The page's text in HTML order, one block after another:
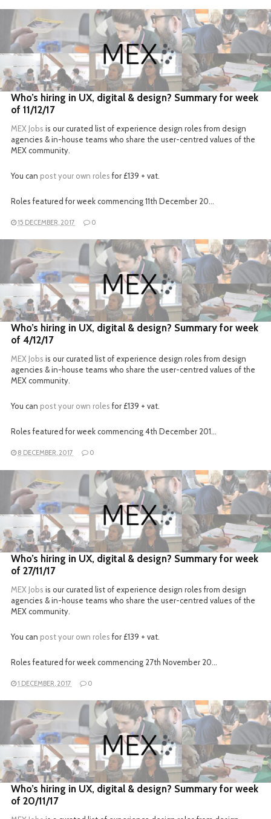
READ MORE
Who’s hiring in UX, digital & design? Summary for week
of 11/12/17
MEX Jobs is our curated list of experience design roles from design
agencies & in-house teams who share the user-centred values of the
MEX community.
You can post your own rolesfor £139 + vat.
Roles featured for week commencing 11th December 20…
15 DECEMBER, 2017 0
READ MORE
Who’s hiring in UX, digital & design? Summary for week
of 4/12/17
MEX Jobs is our curated list of experience design roles from design
agencies & in-house teams who share the user-centred values of the
MEX community.
You can post your own rolesfor £139 + vat.
Roles featured for week commencing 4th December 201…
8 DECEMBER, 2017 0
READ MORE
Who’s hiring in UX, digital & design? Summary for week
of 27/11/17
MEX Jobs is our curated list of experience design roles from design
agencies & in-house teams who share the user-centred values of the
MEX community.
You can post your own rolesfor £139 + vat.
Roles featured for week commencing 27th November 20…
1 DECEMBER, 2017 0
READ MORE
Who’s hiring in UX, digital & design? Summary for week
of 20/11/17